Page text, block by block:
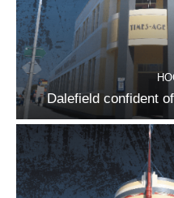
Dalefield confident